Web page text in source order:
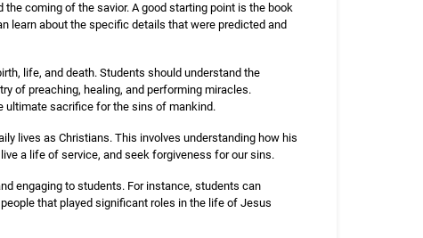
coming of the savior. A good starting point is the book
learn about the specific details that were predicted and
life, and death. Students should understand the
of preaching, healing, and performing miracles.
ultimate sacrifice for the sins of mankind.
lives as Christians. This involves understanding how his
a life of service, and seek forgiveness for our sins.
engaging to students. For instance, students can
that played significant roles in the life of Jesus